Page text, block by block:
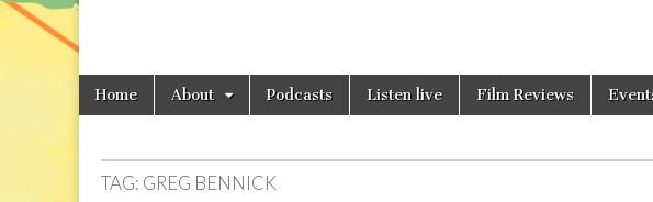
Main
menu
Skip
Home About Podcasts Listen live Film Reviews
TAG: GREG BENNICK